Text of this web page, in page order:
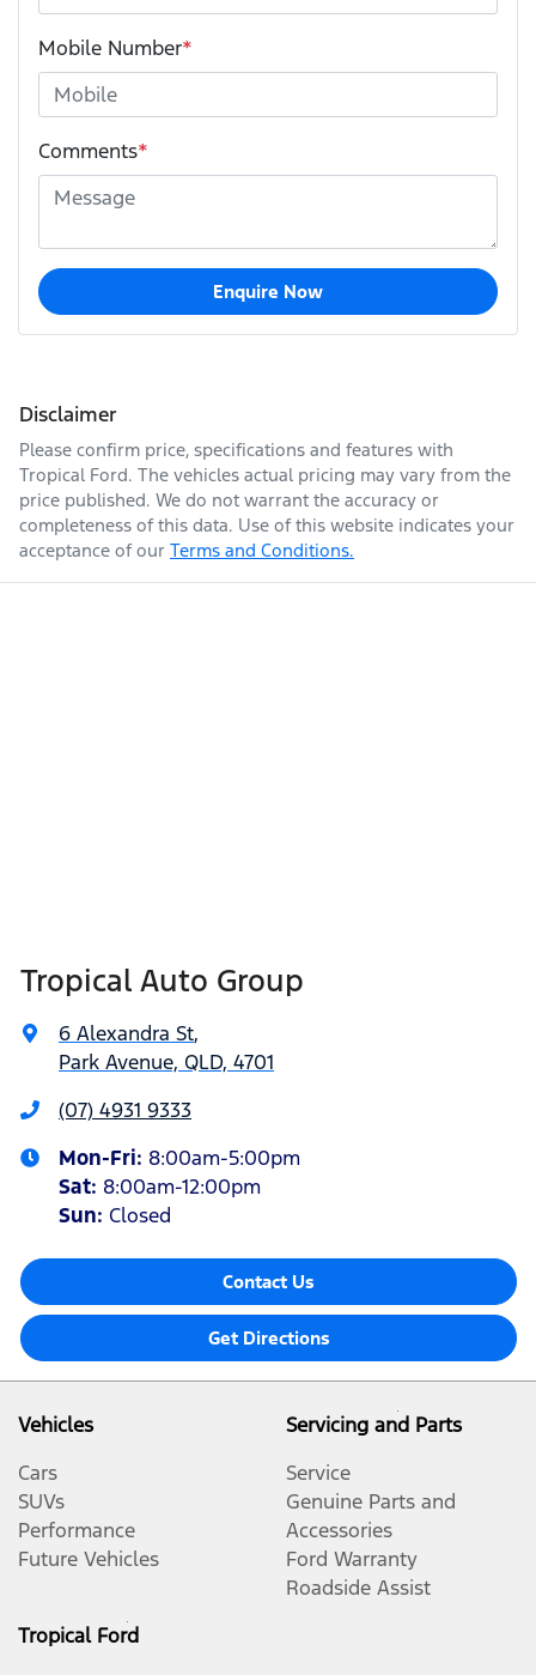
Mobile Number*
Comments*
Enquire Now
Disclaimer
Please confirm price, specifications and features with
Tropical Ford. The vehicles actual pricing may vary from the
price published. We do not warrant the accuracy or
completeness of this data. Use of this website indicates your
acceptance of our Terms and Conditions.
Tropical Auto Group
6 Alexandra St,
Park Avenue, QLD, 4701
(07) 4931 9333
Mon-Fri: 8:00am-5:00pm
Sat: 8:00am-12:00pm
Sun: Closed
Contact Us
Get Directions
Vehicles
Cars
SUVs
Performance
Future Vehicles
Servicing and Parts
Service
Genuine Parts and
Accessories
Ford Warranty
Roadside Assist
Tropical Ford